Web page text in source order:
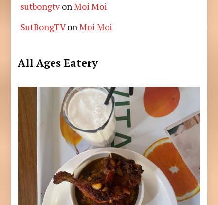
sutbongtvonMoi Moi
SutBongTVonMoi Moi
All Ages Eatery